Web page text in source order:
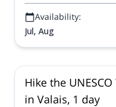
Availability:
Jul, Aug
Hike the
in Valais, 1 day